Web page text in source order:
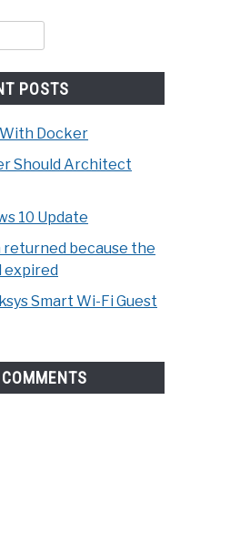
POSTS
Docker
Should Architect
10 Update
because the
expired
Smart Wi-Fi Guest